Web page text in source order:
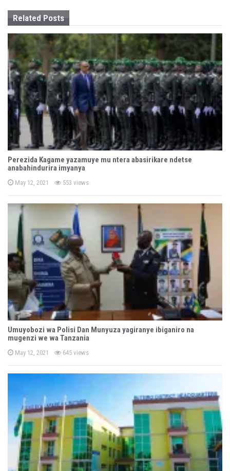
i
o
n
Related Posts
Perezida Kagame yazamuye mu ntera abasirikare ndetse
anabahindurira imyanya
P
s
t
May 12, 2021 553 views
Umuyobozi wa Polisi Dan Munyuza yagiranye ibiganiro na
mugenzi we wa Tanzania
P
s
t
May 12, 2021 645 views